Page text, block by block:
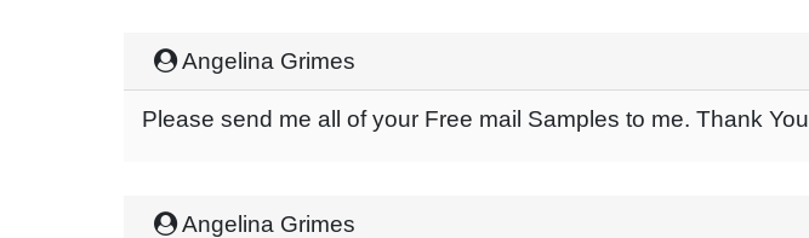
Angelina Grimes
Please send me all of your Free mail Samples to me. Thank You
Angelina Grimes